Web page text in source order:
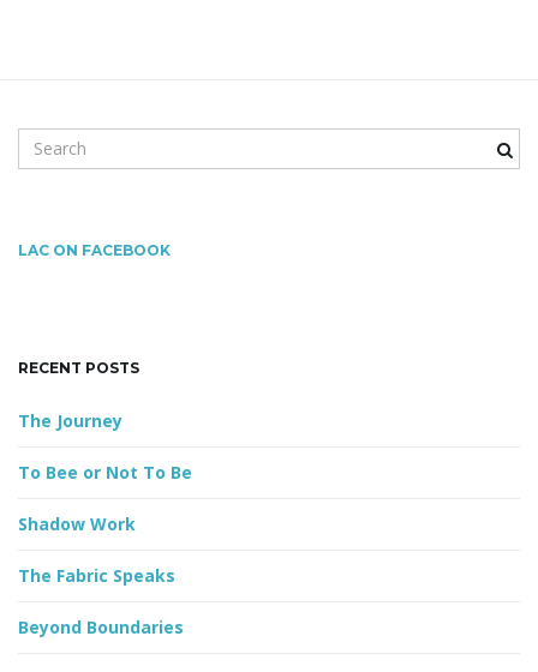
e
c
w
r
LAC ON FACEBOOK
RECENT POSTS
The Journey
To Bee or Not To Be
Shadow Work
The Fabric Speaks
Beyond Boundaries